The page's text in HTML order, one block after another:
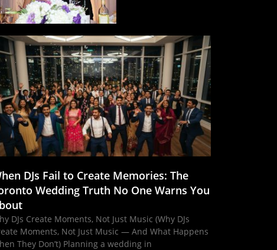
DJs Fail to Create Memories: The
Wedding Truth No One Warns You
DJs Create Moments, Not Just Music (Why DJs
Moments, Not Just Music — And What Happens
They Don’t) Planning a wedding in